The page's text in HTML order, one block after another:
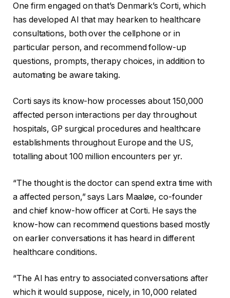
One firm engaged on that’s Denmark’s Corti, which
has developed AI that may hearken to healthcare
consultations, both over the cellphone or in
particular person, and recommend follow-up
questions, prompts, therapy choices, in addition to
automating be aware taking.
Corti says its know-how processes about 150,000
affected person interactions per day throughout
hospitals, GP surgical procedures and healthcare
establishments throughout Europe and the US,
totalling about 100 million encounters per yr.
“The thought is the doctor can spend extra time with
a affected person,” says Lars Maaløe, co-founder
and chief know-how officer at Corti. He says the
know-how can recommend questions based mostly
on earlier conversations it has heard in different
healthcare conditions.
“The AI has entry to associated conversations after
which it would suppose, nicely, in 10,000 related